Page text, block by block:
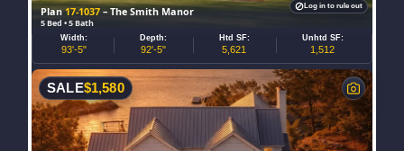
Plan17-1037 – The Smith Manor
5 Bed • 5 Bath
Width:
93'-5"
Depth:
92'-5"
Htd SF:
5,621
Unhtd SF:
1,512
Log in to rule out
SALE$1,580